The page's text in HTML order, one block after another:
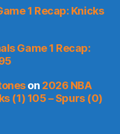
1 Recap: Knicks
Game 1 Recap:
on 2026 NBA
(1) 105 – Spurs (0)